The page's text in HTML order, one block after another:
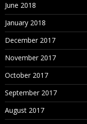
June 2018
January 2018
December 2017
November 2017
October 2017
September 2017
August 2017